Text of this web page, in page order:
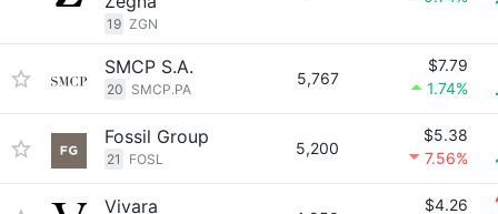
19 ZGN
SMCP S.A.
20 SMCP.PA
5,767
$7.79
1.74%
Fossil Group
21 FOSL
5,200
$5.38
7.56%
Vivara $4.26